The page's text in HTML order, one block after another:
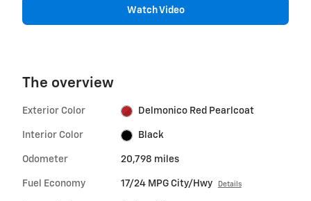
Watch Video
The overview
Exterior Color Delmonico Red Pearlcoat
Interior Color Black
Odometer 20,798 miles
Fuel Economy 17/24 MPG City/Hwy Details